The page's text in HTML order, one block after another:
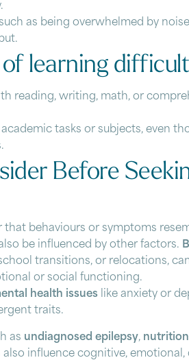
as being overwhelmed by
learning
reading, writing, math, or
tasks or subjects, even
Before
that behaviours or symptoms
be influenced by other factors.
transitions, or relocations,
or social functioning.
health issueslike anxiety or
traits.
as undiagnosed epilepsy,
influence cognitive, emotional,